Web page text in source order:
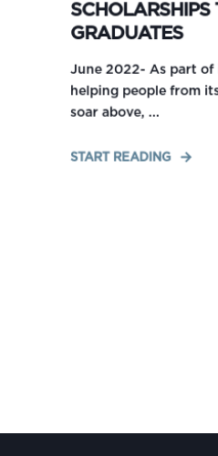
SCHOLARSHIPS
GRADUATES
June 2022- As part
helping people from
soar above, ...
START READING